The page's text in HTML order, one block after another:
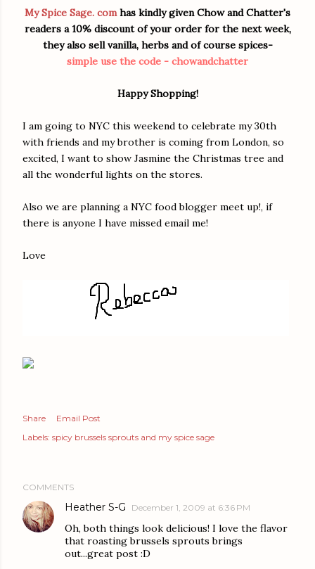
My Spice Sage. comhas kindly given Chow and Chatter's
readers a 10% discount of your order for the next week,
they also sell vanilla, herbs and of course spices-
simple use the code - chowandchatter
Happy Shopping!
I am going to NYC this weekend to celebrate my 30th
with friends and my brother is coming from London, so
excited, I want to show Jasmine the Christmas tree and
all the wonderful lights on the stores.
Also we are planning a NYC food blogger meet up!, if
there is anyone I have missed email me!
Love
Share
Email Post
Labels: spicy brussels sprouts and my spice sage
COMMENTS
Heather S-G December 1, 2009 at 6:36 PM
Oh, both things look delicious! I love the flavor
that roasting brussels sprouts brings
out...great post :D